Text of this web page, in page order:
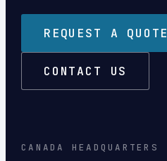
REQUEST A QUOTE
CONTACT US
CANADA HEADQUARTERS